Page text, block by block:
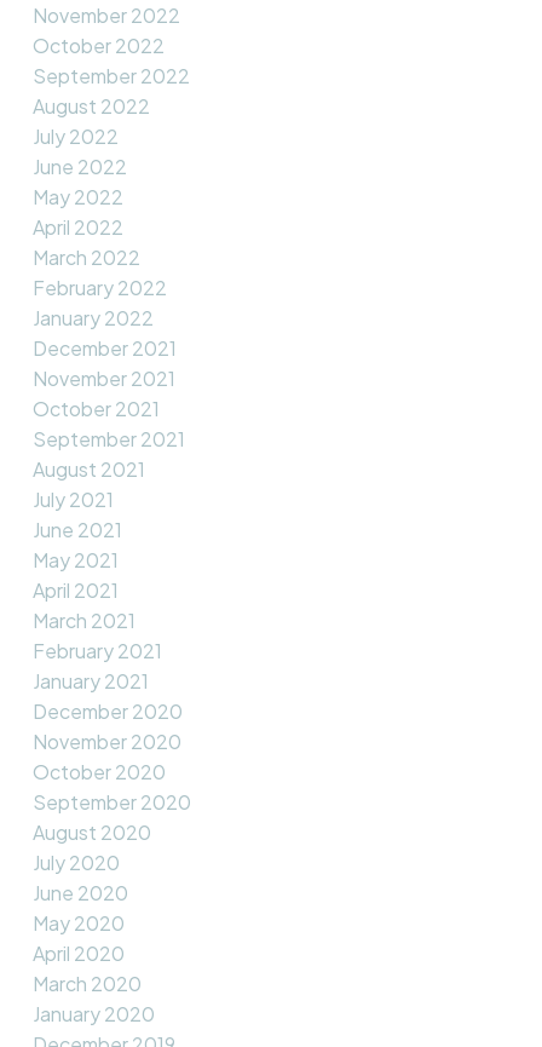
November 2022
October 2022
September 2022
August 2022
July 2022
June 2022
May 2022
April 2022
March 2022
February 2022
January 2022
December 2021
November 2021
October 2021
September 2021
August 2021
July 2021
June 2021
May 2021
April 2021
March 2021
February 2021
January 2021
December 2020
November 2020
October 2020
September 2020
August 2020
July 2020
June 2020
May 2020
April 2020
March 2020
January 2020